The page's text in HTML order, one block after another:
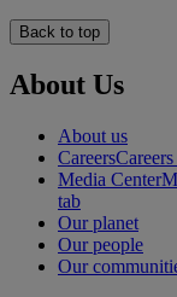
Back to top
About Us
About us
Careers
Media Center
tab
Our planet
Our people
Our